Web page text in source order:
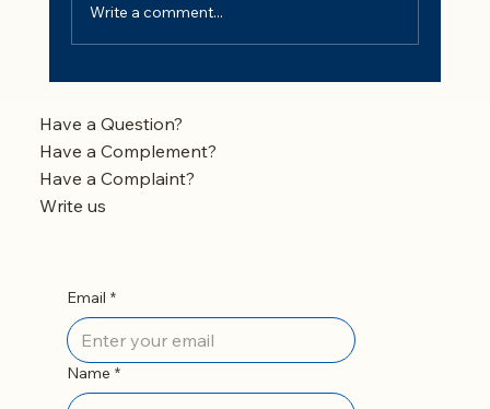
Should You Remove It?
Write a comment...
Have a Question?
Have a Complement?
Have a Complaint?
Write us
Email *
Name *